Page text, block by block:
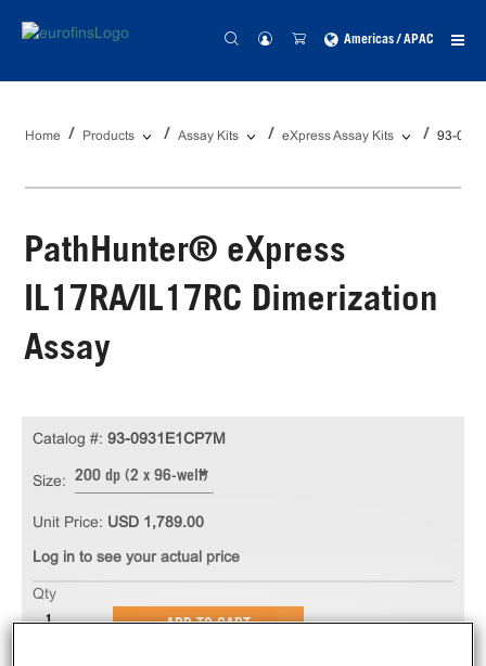
Americas / APAC
Home Products Assay Kits eXpress Assay Kits 93-
PathHunter® eXpress
IL17RA/IL17RC Dimerization
Assay
Catalog #: 93-0931E1CP7M
Size: 200 dp (2 x 96-well)
Unit Price: USD 1,789.00
Log in to see your actual price
Qty
ADD TO CART